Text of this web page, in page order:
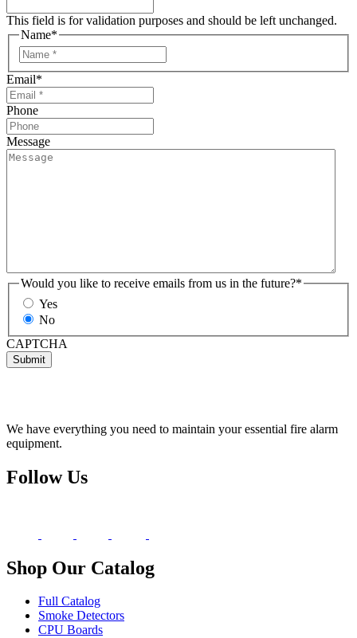
This field is for validation purposes and should be left unchanged.
Name*
Email*
Phone
Message
Would you like to receive emails from us in the future?*
Yes
No
CAPTCHA
Submit
We have everything you need to maintain your essential fire alarm
equipment.
Follow Us
Shop Our Catalog
Full Catalog
Smoke Detectors
CPU Boards